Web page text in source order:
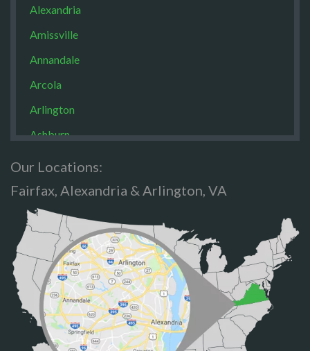
Alexandria
Amissville
Annandale
Arcola
Arlington
Ashburn
Brandy Staton
Bristow
Broad Run
Brooke
Burke
Calverton
Casanova
Our Locations:
Fairfax, Alexandria & Arlington, VA